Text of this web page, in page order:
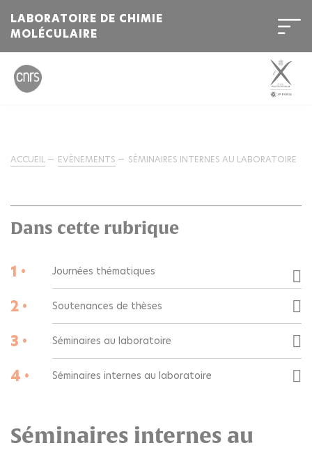
LABORATOIRE DE CHIMIE
MOLÉCULAIRE
ACCUEIL EVÈNEMENTS SÉMINAIRES INTERNES AU LABORATOIRE
Dans cette rubrique
1 • Journées thématiques
2 • Soutenances de thèses
3 • Séminaires au laboratoire
4 • Séminaires internes au laboratoire
Séminaires internes au